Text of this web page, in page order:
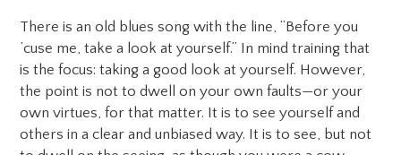
There is an old blues song with the line, “Before you
’cuse me, take a look at yourself.” In mind training that
is the focus: taking a good look at yourself. However,
the point is not to dwell on your own faults—or your
own virtues, for that matter. It is to see yourself and
others in a clear and unbiased way. It is to see, but not